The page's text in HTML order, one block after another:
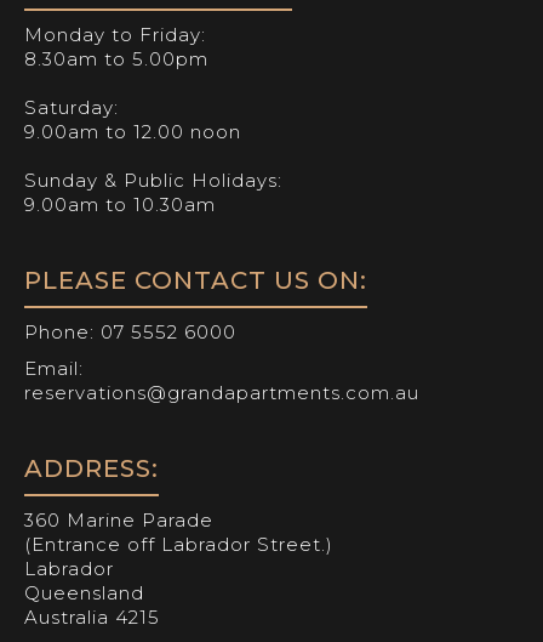
Monday to Friday:
8.30am to 5.00pm
Saturday:
9.00am to 12.00 noon
Sunday & Public Holidays:
9.00am to 10.30am
PLEASE CONTACT US ON:
Phone: 07 5552 6000
Email:
reservations@grandapartments.com.au
ADDRESS:
360 Marine Parade
(Entrance off Labrador Street.)
Labrador
Queensland
Australia 4215